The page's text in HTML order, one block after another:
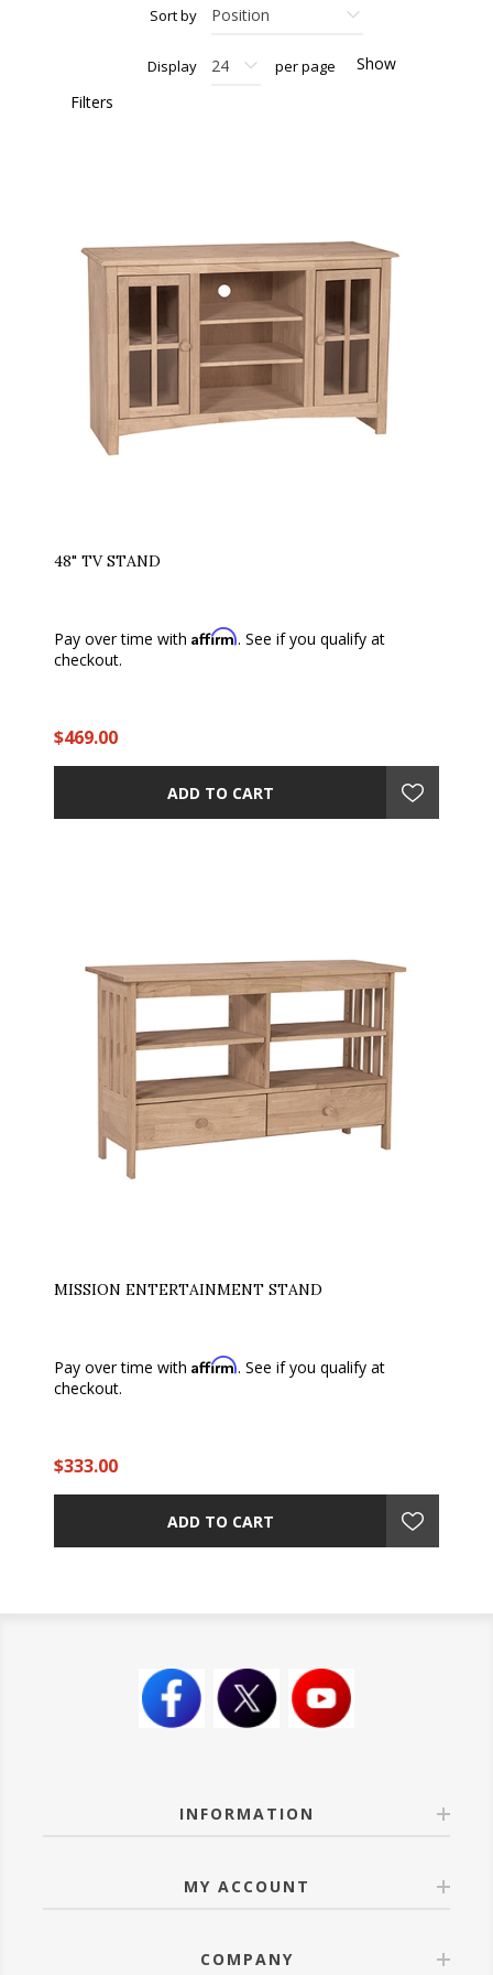
Sort by
Display per page
Show
Filters
48" TV STAND
Pay over time with Affirm. See if you qualify at
checkout.
$469.00
ADD TO CART
MISSION ENTERTAINMENT STAND
Pay over time with Affirm. See if you qualify at
checkout.
$333.00
ADD TO CART
INFORMATION
MY ACCOUNT
COMPANY